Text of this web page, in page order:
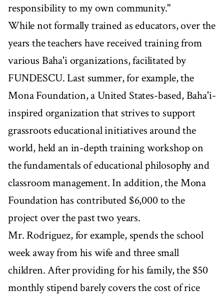
responsibility to my own community."
While not formally trained as educators, over the
years the teachers have received training from
various Baha'i organizations, facilitated by
FUNDESCU. Last summer, for example, the
Mona Foundation, a United States-based, Baha'i-
inspired organization that strives to support
grassroots educational initiatives around the
world, held an in-depth training workshop on
the fundamentals of educational philosophy and
classroom management. In addition, the Mona
Foundation has contributed $6,000 to the
project over the past two years.
Mr. Rodriguez, for example, spends the school
week away from his wife and three small
children. After providing for his family, the $50
monthly stipend barely covers the cost of rice